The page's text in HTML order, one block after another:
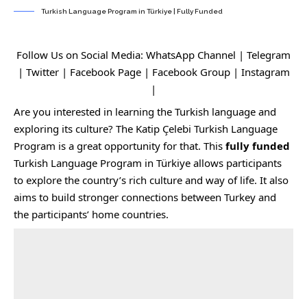
Turkish Language Program in Türkiye | Fully Funded
Follow Us on Social Media: WhatsApp Channel | Telegram
| Twitter| Facebook Page | Facebook Group | Instagram
|
Are you interested in learning the Turkish language and
exploring its culture? The Katip Çelebi Turkish Language
Program is a great opportunity for that. This fully funded
Turkish Language Program in Türkiye allows participants
to explore the country’s rich culture and way of life. It also
aims to build stronger connections between Turkey and
the participants’ home countries.